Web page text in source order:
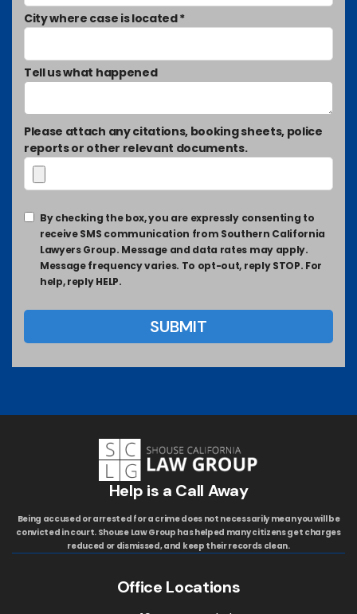
City where case is located *
Tell us what happened
Please attach any citations, booking sheets, police
reports or other relevant documents.
By checking the box, you are expressly consenting to
receive SMS communication from Southern California
Lawyers Group. Message and data rates may apply.
Message frequency varies. To opt-out, reply STOP. For
help, reply HELP.
Help is a Call Away
Being accused or arrested for a crime does not necessarily mean you will be
convicted in court. Shouse Law Group has helped many citizens get charges
reduced or dismissed, and keep their records clean.
Office Locations